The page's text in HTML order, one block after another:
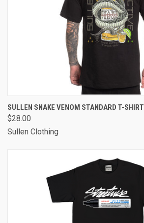
SULLEN SNAKE VENOM STANDARD T-SHIRT
$28.00
Sullen Clothing